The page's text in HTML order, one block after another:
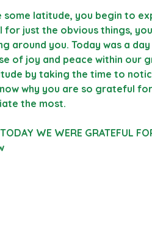
some latitude, you begin to
for just the obvious things,
around you. Today was a
of joy and peace within our
by taking the time to
why you are so grateful
the most.